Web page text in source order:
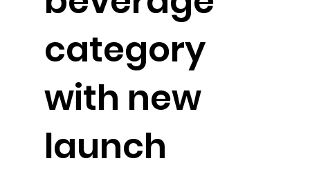
category
with new
launch